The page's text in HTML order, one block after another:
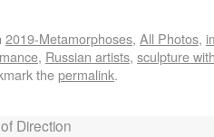
2019-Metamorphoses, All Photos,
, Russian artists, sculpture
thepermalink.
Direction